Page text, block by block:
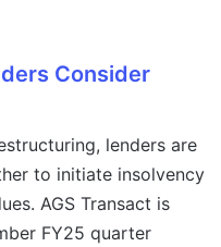
Consider
lenders are
to initiate insolvency
AGS Transact is
FY25 quarter